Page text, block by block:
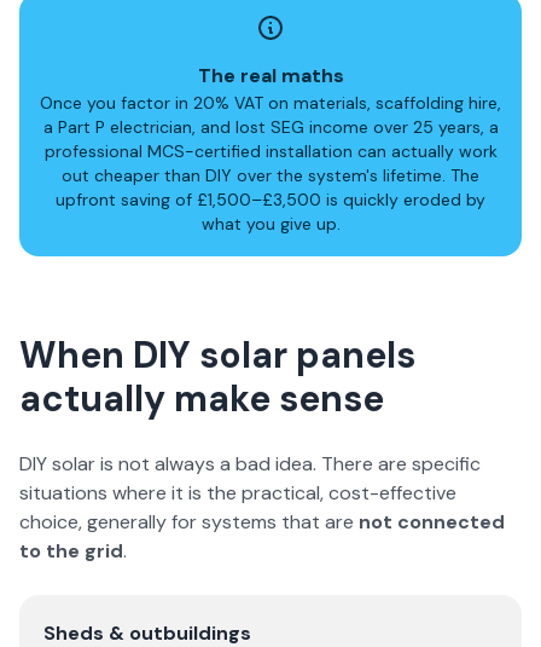
The real maths
Once you factor in 20% VAT on materials, scaffolding hire,
a Part P electrician, and lost SEG income over 25 years, a
professional MCS-certified installation can actually work
out cheaper than DIY over the system's lifetime. The
upfront saving of £1,500–£3,500 is quickly eroded by
what you give up.
When DIY solar panels
actually make sense
DIY solar is not always a bad idea. There are specific
situations where it is the practical, cost-effective
choice, generally for systems that are not connected
to the grid.
Sheds & outbuildings